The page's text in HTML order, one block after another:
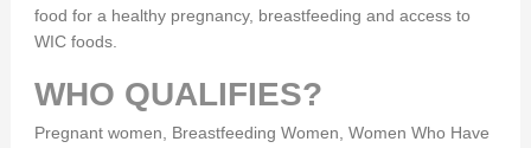
food for a healthy pregnancy, breastfeeding and access to
WIC foods.
WHO QUALIFIES?
Pregnant women, Breastfeeding Women, Women Who Have